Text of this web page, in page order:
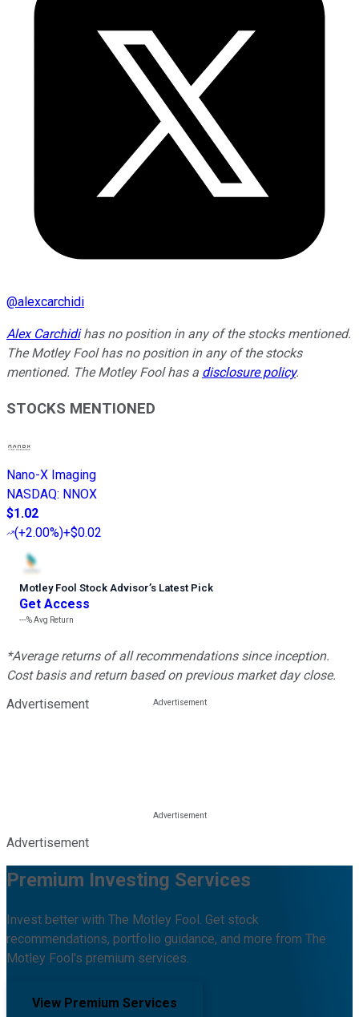
@alexcarchidi
Alex Carchidihas no position in any of the stocks mentioned.
The Motley Fool has no position in any of the stocks
mentioned. The Motley Fool has a disclosure policy.
STOCKS MENTIONED
Nano-X Imaging
NASDAQ: NNOX
$1.02
(+2.00%)+$0.02
Motley Fool Stock Advisor’s Latest Pick
Get Access
---%Avg Return
*Average returns of all recommendations since inception.
Cost basis and return based on previous market day close.
Advertisement
Advertisement
Premium Investing Services
Invest better with The Motley Fool. Get stock
recommendations, portfolio guidance, and more from The
Motley Fool's premium services.
View Premium Services